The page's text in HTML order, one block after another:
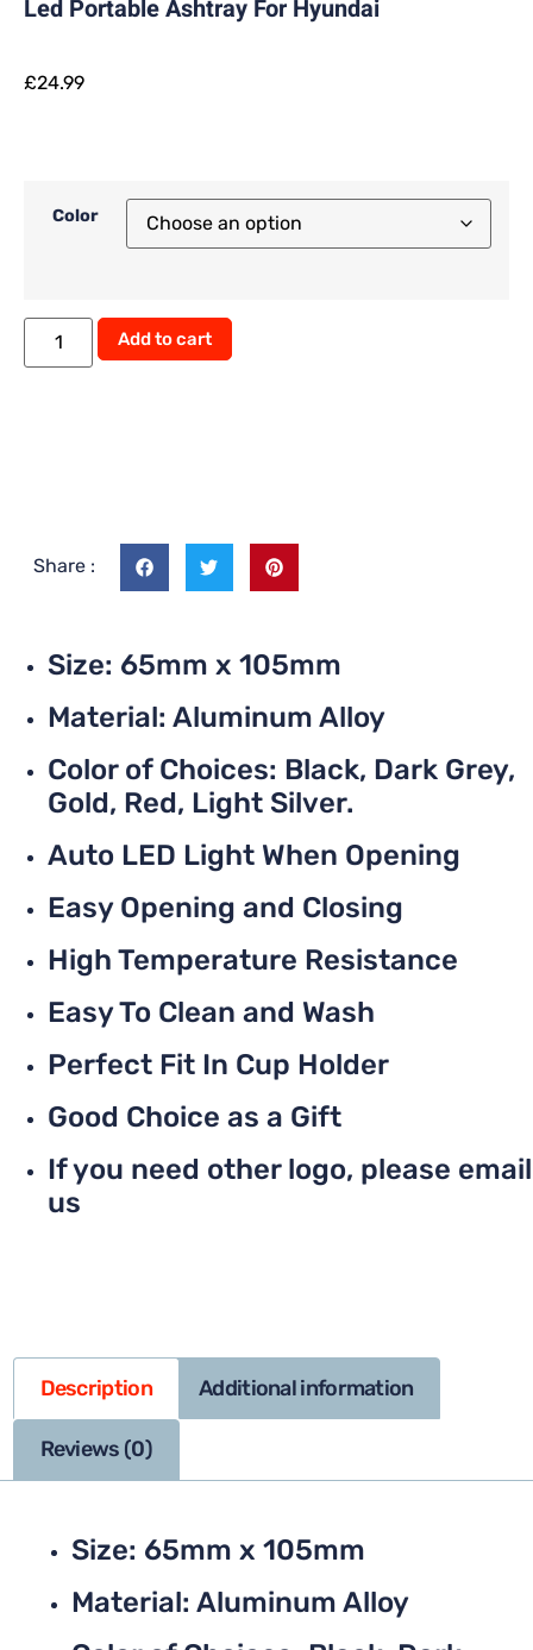
Led Portable Ashtray For Hyundai
£24.99
Color
Add to cart
Share :
Size: 65mm x 105mm
Material: Aluminum Alloy
Color of Choices: Black, Dark Grey,
Gold, Red, Light Silver.
Auto LED Light When Opening
Easy Opening and Closing
High Temperature Resistance
Easy To Clean and Wash
Perfect Fit In Cup Holder
Good Choice as a Gift
If you need other logo, please email
us
Description Additional information
Reviews (0)
Size: 65mm x 105mm
Material: Aluminum Alloy